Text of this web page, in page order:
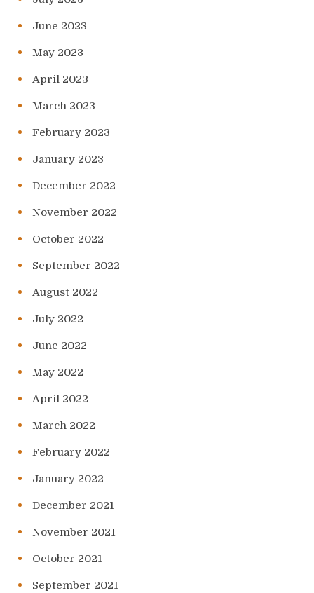
June 2023
May 2023
April 2023
March 2023
February 2023
January 2023
December 2022
November 2022
October 2022
September 2022
August 2022
July 2022
June 2022
May 2022
April 2022
March 2022
February 2022
January 2022
December 2021
November 2021
October 2021
September 2021